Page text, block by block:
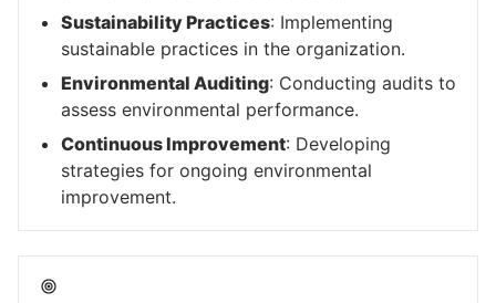
Sustainability Practices: Implementing
sustainable practices in the organization.
Environmental Auditing: Conducting audits to
assess environmental performance.
Continuous Improvement: Developing
strategies for ongoing environmental
improvement.